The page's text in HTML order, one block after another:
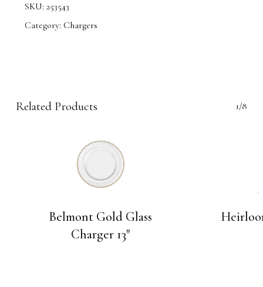
SKU: 253543
Category: Chargers
Related Products 1/8
Belmont Gold Glass
Charger 13″